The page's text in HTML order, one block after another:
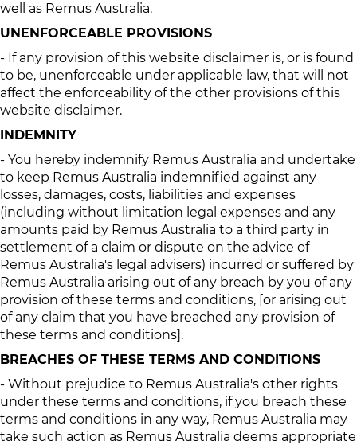
well as Remus Australia.
UNENFORCEABLE PROVISIONS
- If any provision of this website disclaimer is, or is found
to be, unenforceable under applicable law, that will not
affect the enforceability of the other provisions of this
website disclaimer.
INDEMNITY
- You hereby indemnify Remus Australia and undertake
to keep Remus Australia indemnified against any
losses, damages, costs, liabilities and expenses
(including without limitation legal expenses and any
amounts paid by Remus Australia to a third party in
settlement of a claim or dispute on the advice of
Remus Australia's legal advisers) incurred or suffered by
Remus Australia arising out of any breach by you of any
provision of these terms and conditions, [or arising out
of any claim that you have breached any provision of
these terms and conditions].
BREACHES OF THESE TERMS AND CONDITIONS
- Without prejudice to Remus Australia's other rights
under these terms and conditions, if you breach these
terms and conditions in any way, Remus Australia may
take such action as Remus Australia deems appropriate